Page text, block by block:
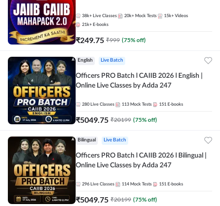
38k+ Live Classes 20k+ Mock Tests 15k+ Videos
21k+ E-books
₹249.75 ₹999 (75% off)
English Live Batch
Officers PRO Batch l CAIIB 2026 l English |
Online Live Classes by Adda 247
280 Live Classes 113 Mock Tests 151 E-books
₹5049.75 ₹20199 (75% off)
Bilingual Live Batch
Officers PRO Batch l CAIIB 2026 l Bilingual |
Online Live Classes by Adda 247
296 Live Classes 114 Mock Tests 151 E-books
₹5049.75 ₹20199 (75% off)